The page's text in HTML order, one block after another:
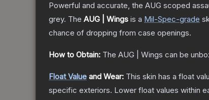
Powerful and accurate, the AUG scoped
grey. The AUG | Wings is a Mil-Spec-grade
chance of dropping from case openings.
How to Obtain: The AUG | Wings can be
Float Value and Wear: This skin has a float
specific exteriors. Lower float values within